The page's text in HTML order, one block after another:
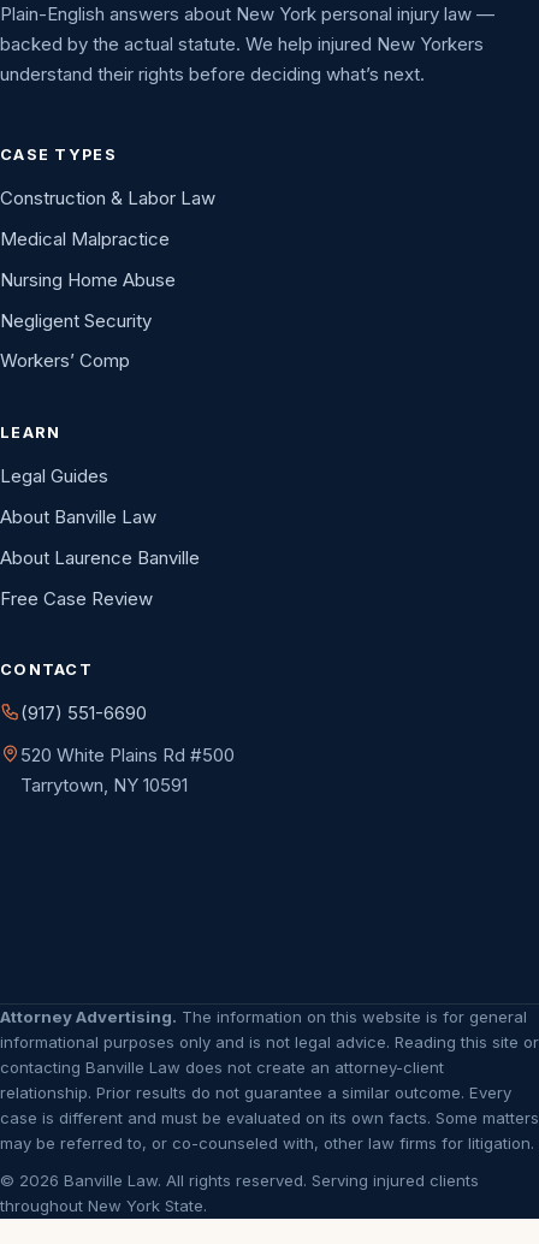
Plain-English answers about New York personal injury law —
backed by the actual statute. We help injured New Yorkers
understand their rights before deciding what’s next.
CASE TYPES
Construction & Labor Law
Medical Malpractice
Nursing Home Abuse
Negligent Security
Workers’ Comp
LEARN
Legal Guides
About Banville Law
About Laurence Banville
Free Case Review
CONTACT
(917) 551-6690
520 White Plains Rd #500
Tarrytown, NY 10591
Attorney Advertising. The information on this website is for general
informational purposes only and is not legal advice. Reading this site or
contacting Banville Law does not create an attorney-client
relationship. Prior results do not guarantee a similar outcome. Every
case is different and must be evaluated on its own facts. Some matters
may be referred to, or co-counseled with, other law firms for litigation.
© 2026 Banville Law. All rights reserved. Serving injured clients
throughout New York State.